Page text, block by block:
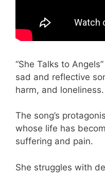
“She Talks to
sad and reflective
harm, and loneliness.
The song’s
whose life has
suffering and pain.
She struggles with